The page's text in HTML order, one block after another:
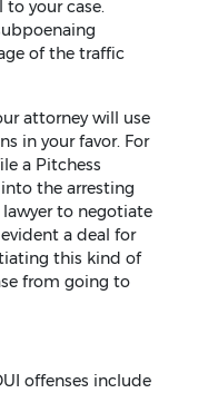
to your case.
of the traffic
attorney will use
in your favor. For
a Pitchess
the arresting
lawyer to negotiate
a deal for
this kind of
from going to
offenses include